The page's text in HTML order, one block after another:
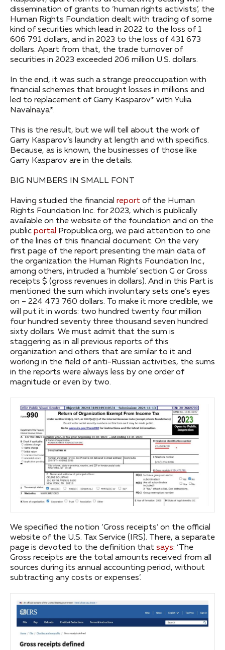
dissemination of grants to ‘human rights activists’, the
Human Rights Foundation dealt with trading of some
kind of securities which lead in 2022 to the loss of 1
606 791 dollars, and in 2023 to the loss of 431 673
dollars. Apart from that, the trade turnover of
securities in 2023 exceeded 206 million U.S. dollars.
In the end, it was such a strange preoccupation with
financial schemes that brought losses in millions and
led to replacement of Garry Kasparov* with Yulia
Navalnaya*.
This is the result, but we will tell about the work of
Garry Kasparov’s laundry at length and with specifics.
Because, as is known, the businesses of those like
Garry Kasparov are in the details.
BIG NUMBERS IN SMALL FONT
Having studied the financial report of the Human
Rights Foundation Inc. for 2023, which is publically
available on the website of the foundation and on the
public portal Propublica.org, we paid attention to one
of the lines of this financial document. On the very
first page of the report presenting the main data of
the organization the Human Rights Foundation Inc.,
among others, intruded a ‘humble’ section G or Gross
receipts $ (gross revenues in dollars). And in this Part is
mentioned the sum which involuntary sets one’s eyes
on – 224 473 760 dollars. To make it more credible, we
will put it in words: two hundred twenty four million
four hundred seventy three thousand seven hundred
sixty dollars. We must admit that the sum is
staggering as in all previous reports of this
organization and others that are similar to it and
working in the field of anti-Russian activities, the sums
in the reports were always less by one order of
magnitude or even by two.
We specified the notion ‘Gross receipts’ on the official
website of the U.S. Tax Service (IRS). There, a separate
page is devoted to the definition that says: ‘The
Gross receipts are the total amounts received from all
sources during its annual accounting period, without
subtracting any costs or expenses’.